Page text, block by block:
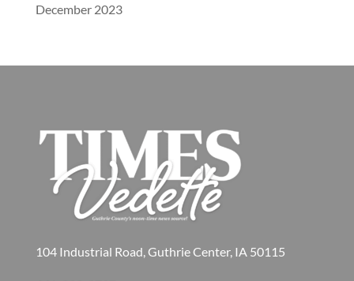
December 2023
104 Industrial Road, Guthrie Center, IA 50115